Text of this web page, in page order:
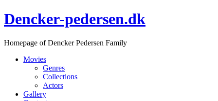
Skip
to
Dencker-pedersen.dk
Homepage of Dencker Pedersen Family
Movies
Genres
Collections
Actors
Gallery